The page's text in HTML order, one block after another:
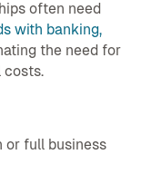
often need
with banking,
the need for
costs.
or full business